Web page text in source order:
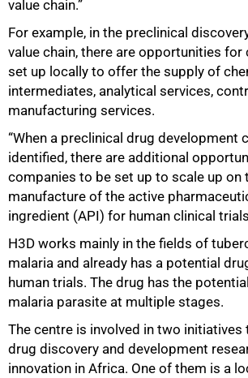
value chain.”
For example, in the preclinical
value chain, there are opportunities
set up locally to offer the supply of
intermediates, analytical services,
manufacturing services.
“When a preclinical drug development
identified, there are additional
companies to be set up to scale up on
manufacture of the active
ingredient (API) for human clinical
H3D works mainly in the fields of
malaria and already has a potential
human trials. The drug has the
malaria parasite at multiple stages.
The centre is involved in two
drug discovery and development
innovation in Africa. One of them is a
75%